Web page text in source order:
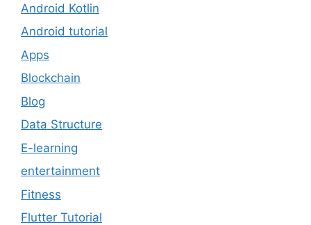
Android Kotlin
Android tutorial
Apps
Blockchain
Blog
Data Structure
E-learning
entertainment
Fitness
Flutter Tutorial